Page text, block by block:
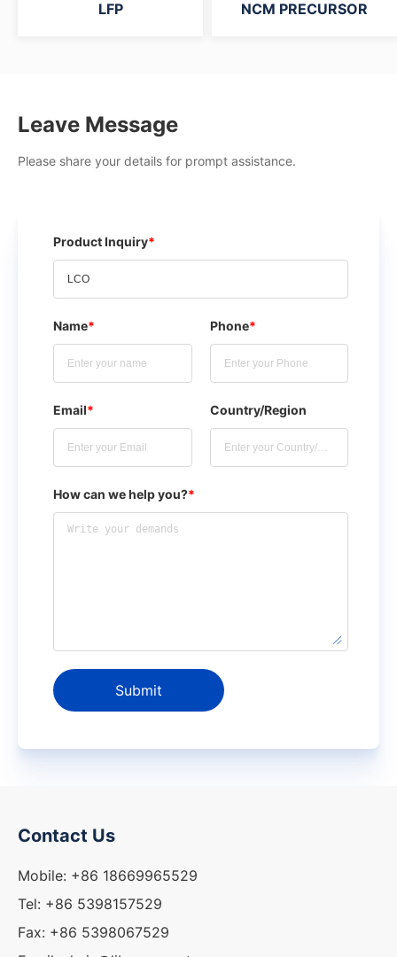
LFP NCM PRECURSOR
Leave Message
Please share your details for prompt assistance.
Product Inquiry*
Name* Phone*
Email* Country/Region
How can we help you?*
Submit
Contact Us
Mobile: +86 18669965529
Tel: +86 5398157529
Fax: +86 5398067529